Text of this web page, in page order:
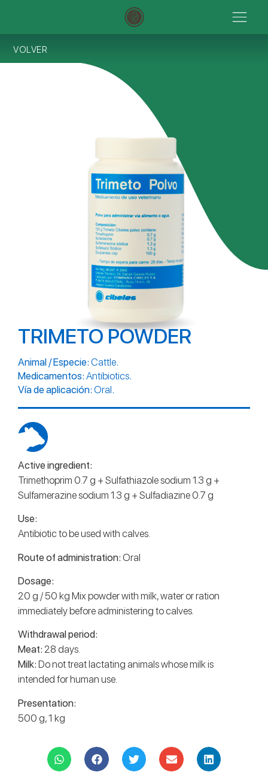
VOLVER
TRIMETO POWDER
Animal / Especie: Cattle.
Medicamentos: Antibiotics.
Vía de aplicación: Oral.
Active ingredient:
Trimethoprim 0.7 g + Sulfathiazole sodium 1.3 g +
Sulfamerazine sodium 1.3 g + Sulfadiazine 0.7 g
Use:
Antibiotic to be used with calves.
Route of administration: Oral
Dosage:
20 g / 50 kg Mix powder with milk, water or ration
immediately before administering to calves.
Withdrawal period:
Meat: 28 days.
Milk: Do not treat lactating animals whose milk is
intended for human use.
Presentation:
500 g, 1 kg